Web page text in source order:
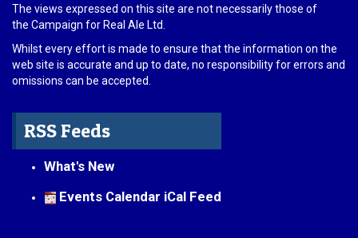
The views expressed on this site are not necessarily those of
the Campaign for Real Ale Ltd.
Whilst every effort is made to ensure that the information on the
web site is accurate and up to date, no responsibility for errors and
omissions can be accepted.
RSS Feeds
What's New
Events Calendar iCal Feed